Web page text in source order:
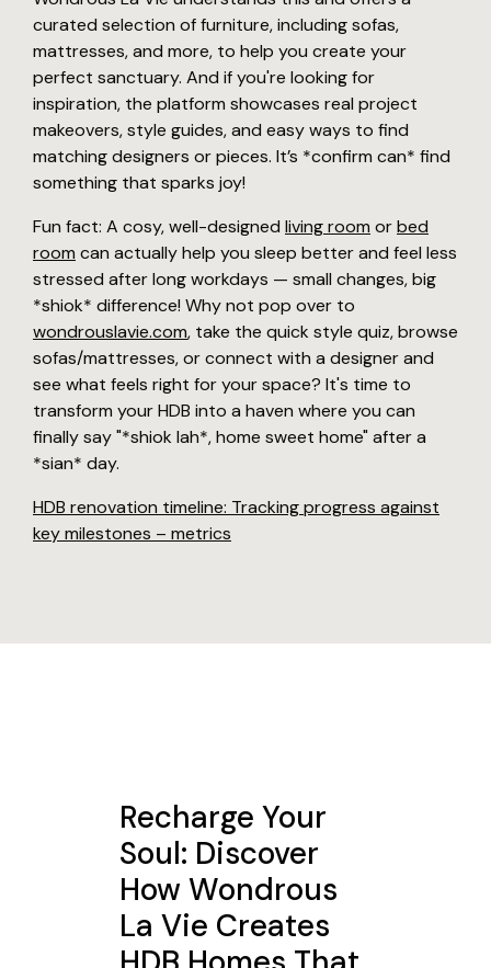
curated selection of furniture, including sofas,
mattresses, and more, to help you create your
perfect sanctuary. And if you're looking for
inspiration, the platform showcases real project
makeovers, style guides, and easy ways to find
matching designers or pieces. It’s *confirm can* find
something that sparks joy!
Fun fact: A cosy, well-designed living room orbed
room can actually help you sleep better and feel less
stressed after long workdays — small changes, big
*shiok* difference! Why not pop over to
wondrouslavie.com, take the quick style quiz, browse
sofas/mattresses, or connect with a designer and
see what feels right for your space? It's time to
transform your HDB into a haven where you can
finally say "*shiok lah*, home sweet home" after a
*sian* day.
HDB renovation timeline: Tracking progress against
key milestones – metrics
Recharge Your
Soul: Discover
How Wondrous
La Vie Creates